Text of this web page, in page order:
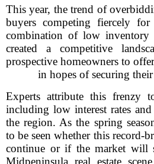
This year, the trend of
buyers competing fiercely
combination of low inventory
created a competitive
prospective homeowners to
in hopes of securing
Experts attribute this frenzy
including low interest rates
the region. As the spring
to be seen whether this record-
continue or if the market will
Midpeninsula real estate